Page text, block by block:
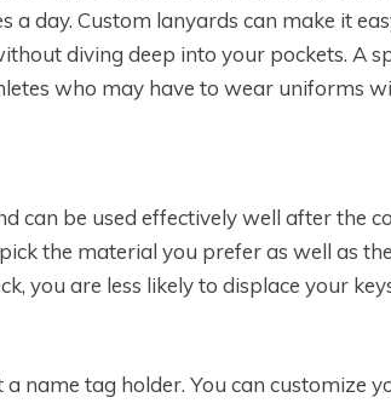
day. Custom lanyards can make it
diving deep into your pockets. A
who may have to wear uniforms
can be used effectively well after the
the material you prefer as well as
you are less likely to displace your
name tag holder. You can customize